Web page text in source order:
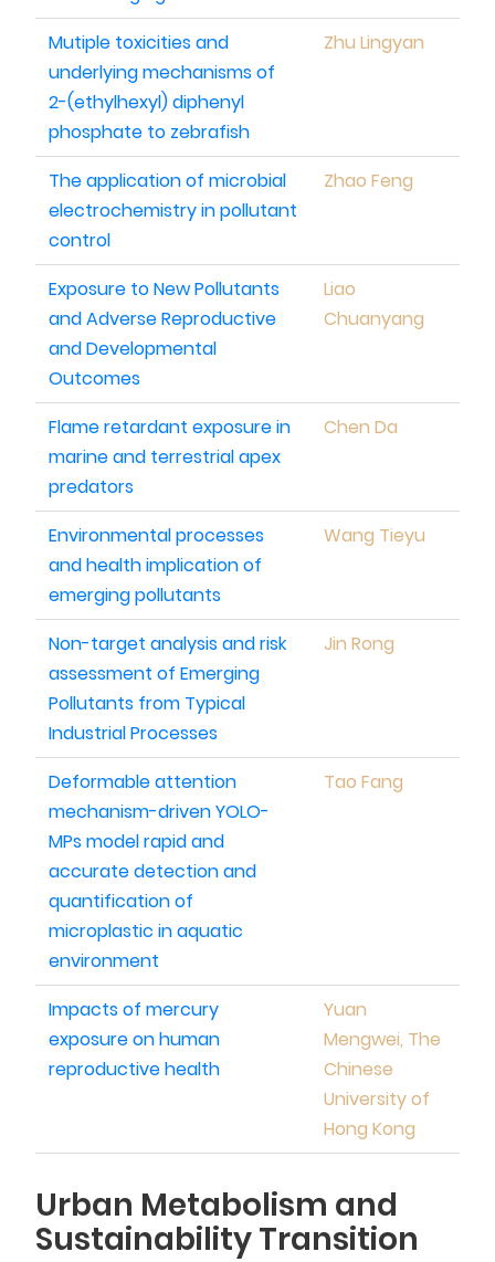
Mutiple toxicities and
underlying mechanisms of
2-(ethylhexyl) diphenyl
phosphate to zebrafish
Zhu Lingyan
The application of microbial
electrochemistry in pollutant
control
Zhao Feng
Exposure to New Pollutants
and Adverse Reproductive
and Developmental
Outcomes
Liao
Chuanyang
Flame retardant exposure in
marine and terrestrial apex
predators
Chen Da
Environmental processes
and health implication of
emerging pollutants
Wang Tieyu
Non-target analysis and risk
assessment of Emerging
Pollutants from Typical
Industrial Processes
Jin Rong
Deformable attention
mechanism-driven YOLO-
MPs model rapid and
accurate detection and
quantification of
microplastic in aquatic
environment
Tao Fang
Impacts of mercury
exposure on human
reproductive health
Yuan
Mengwei, The
Chinese
University of
Hong Kong
Urban Metabolism and
Sustainability Transition